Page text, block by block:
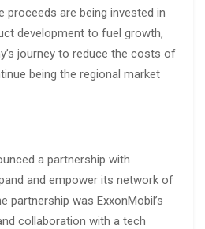
proceeds are being invested in
development to fuel growth,
journey to reduce the costs of
being the regional market
a partnership with
and empower its network of
partnership was ExxonMobil’s
collaboration with a tech